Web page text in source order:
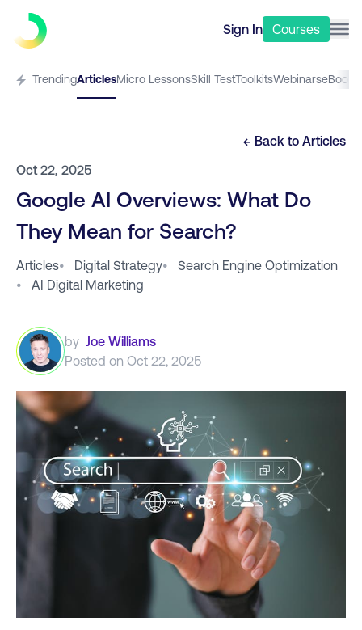
Sign In Courses
TrendingArticlesMicro LessonsSkill TestToolkitsWebinarseBooks
← Back to Articles
Oct 22, 2025
Google AI Overviews: What Do
They Mean for Search?
Articles• Digital Strategy•
Search Engine Optimization
•
AI Digital Marketing
by Joe Williams
Posted on Oct 22, 2025